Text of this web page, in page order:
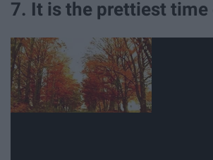
7. It is the prettiest time